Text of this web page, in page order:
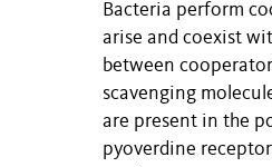
Bacteria perform
arise and coexist
between
scavenging
are present in the
pyoverdine